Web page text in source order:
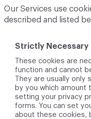
Our Services use
described and listed
Strictly Necessary
These cookies are
function and cannot
They are usually only
by you which amount
setting your privacy
forms. You can set
about these cookies,